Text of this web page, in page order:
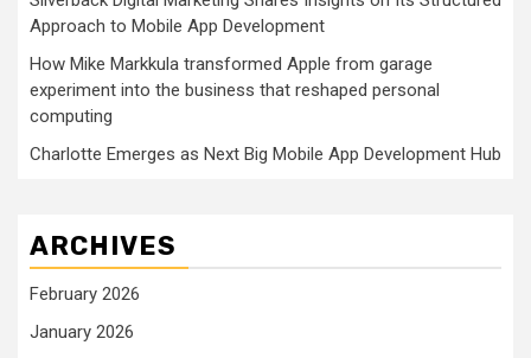
Approach to Mobile App Development
How Mike Markkula transformed Apple from garage
experiment into the business that reshaped personal
computing
Charlotte Emerges as Next Big Mobile App Development Hub
ARCHIVES
February 2026
January 2026